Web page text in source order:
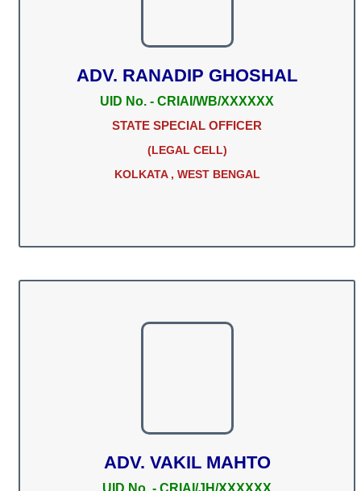
ADV. RANADIP GHOSHAL
UID No. - CRIAI/WB/XXXXXX
STATE SPECIAL OFFICER
(LEGAL CELL)
KOLKATA , WEST BENGAL
ADV. VAKIL MAHTO
UID No. - CRIAI/JH/XXXXXX